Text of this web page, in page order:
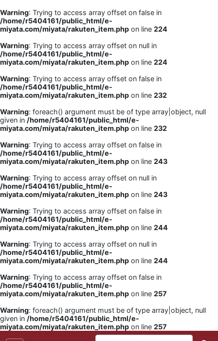
Warning: Trying to access array offset on false in
/home/r5404161/public_html/e-
miyata.com/miyata/rakuten_item.php on line 224
Warning: Trying to access array offset on null in
/home/r5404161/public_html/e-
miyata.com/miyata/rakuten_item.php on line 224
Warning: Trying to access array offset on false in
/home/r5404161/public_html/e-
miyata.com/miyata/rakuten_item.php on line 232
Warning: foreach() argument must be of type array|object, null
given in /home/r5404161/public_html/e-
miyata.com/miyata/rakuten_item.php on line 232
Warning: Trying to access array offset on false in
/home/r5404161/public_html/e-
miyata.com/miyata/rakuten_item.php on line 243
Warning: Trying to access array offset on null in
/home/r5404161/public_html/e-
miyata.com/miyata/rakuten_item.php on line 243
Warning: Trying to access array offset on false in
/home/r5404161/public_html/e-
miyata.com/miyata/rakuten_item.php on line 244
Warning: Trying to access array offset on null in
/home/r5404161/public_html/e-
miyata.com/miyata/rakuten_item.php on line 244
Warning: Trying to access array offset on false in
/home/r5404161/public_html/e-
miyata.com/miyata/rakuten_item.php on line 257
Warning: foreach() argument must be of type array|object, null
given in /home/r5404161/public_html/e-
miyata.com/miyata/rakuten_item.php on line 257